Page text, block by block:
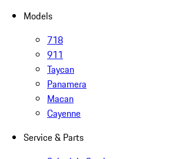
Models
718
911
Taycan
Panamera
Macan
Cayenne
Service & Parts